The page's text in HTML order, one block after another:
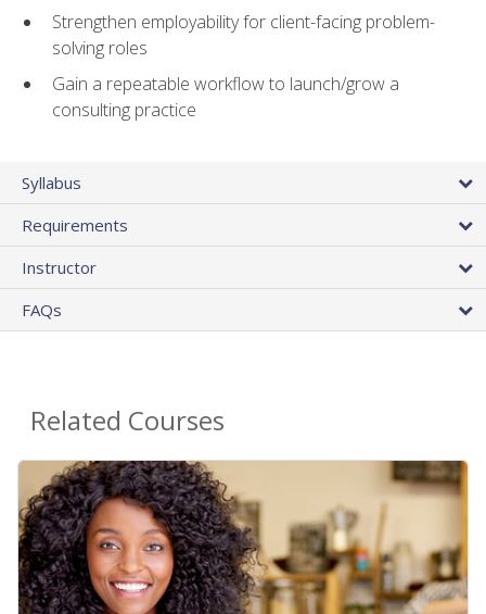
Strengthen employability for client-facing problem-
solving roles
Gain a repeatable workflow to launch/grow a
consulting practice
Syllabus
Requirements
Instructor
FAQs
Related Courses